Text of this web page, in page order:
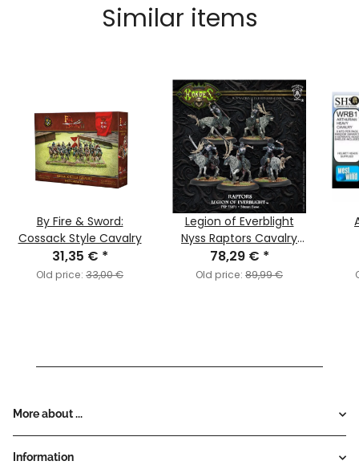
Similar items
By Fire & Sword:
Cossack Style Cavalry
31,35 € *
Old price: 33,00 €
Legion of Everblight
Nyss Raptors Cavalry
Unit
78,29 € *
Old price: 89,99 €
More about ...
Information